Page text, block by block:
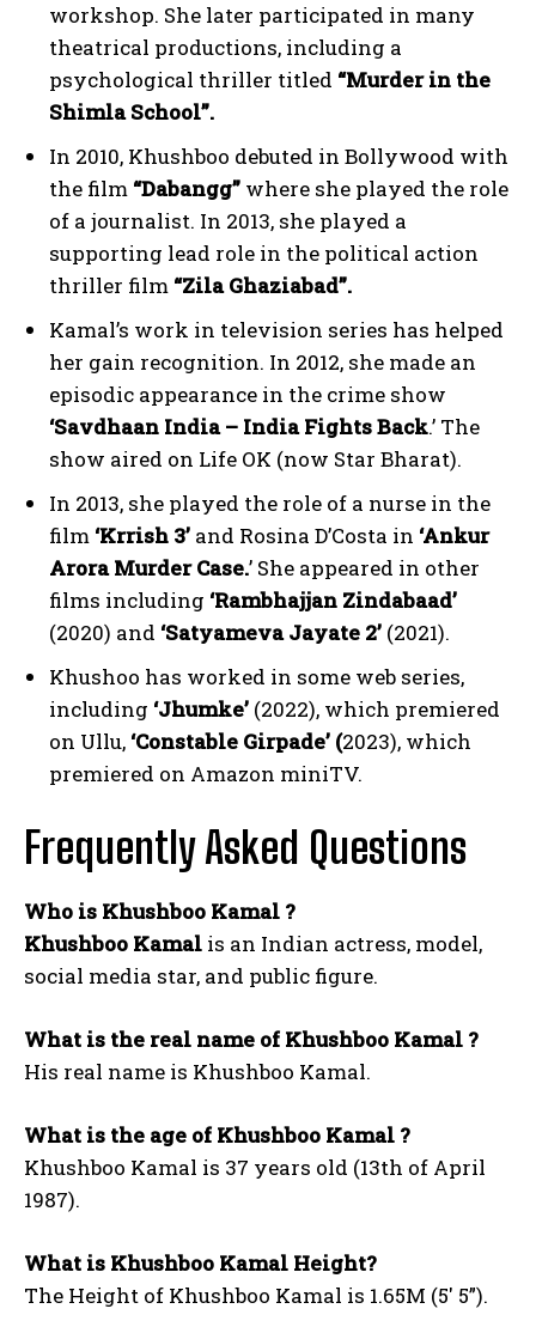
workshop. She later participated in many
theatrical productions, including a
psychological thriller titled “Murder in the
Shimla School”.
In 2010, Khushboo debuted in Bollywood with
the film “Dabangg” where she played the role
of a journalist. In 2013, she played a
supporting lead role in the political action
thriller film “Zila Ghaziabad”.
Kamal’s work in television series has helped
her gain recognition. In 2012, she made an
episodic appearance in the crime show
‘Savdhaan India – India Fights Back.’ The
show aired on Life OK (now Star Bharat).
In 2013, she played the role of a nurse in the
film ‘Krrish 3’ and Rosina D’Costa in ‘Ankur
Arora Murder Case.’ She appeared in other
films including ‘Rambhajjan Zindabaad’
(2020) and ‘Satyameva Jayate 2’ (2021).
Khushoo has worked in some web series,
including ‘Jhumke’ (2022), which premiered
on Ullu, ‘Constable Girpade’ (2023), which
premiered on Amazon miniTV.
Frequently Asked Questions
Who is Khushboo Kamal ?
Khushboo Kamal is an Indian actress, model,
social media star, and public figure.
What is the real name of Khushboo Kamal ?
His real name is Khushboo Kamal.
What is the age of Khushboo Kamal ?
Khushboo Kamal is 37 years old (13th of April
1987).
What is Khushboo Kamal Height?
The Height of Khushboo Kamal is 1.65M (5′ 5”).